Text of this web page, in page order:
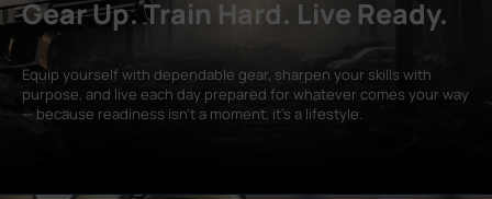
Gear Up. Train Hard. Live Ready.
Equip yourself with dependable gear, sharpen your skills with
purpose, and live each day prepared for whatever comes your way
— because readiness isn’t a moment, it’s a lifestyle.